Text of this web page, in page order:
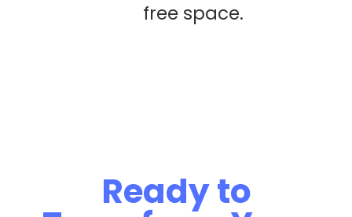
free space.
Ready to